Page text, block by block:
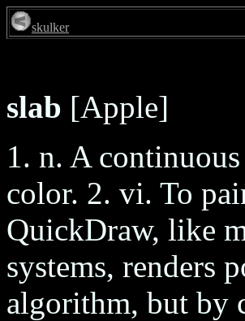
skulker
slab [Apple]
1. n. A
color. 2. vi. To
QuickDraw, like
systems, renders
algorithm, but by